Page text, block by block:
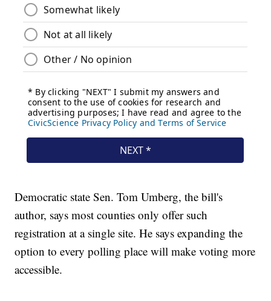
Democratic state Sen. Tom Umberg, the bill's
author, says most counties only offer such
registration at a single site. He says expanding the
option to every polling place will make voting more
accessible.